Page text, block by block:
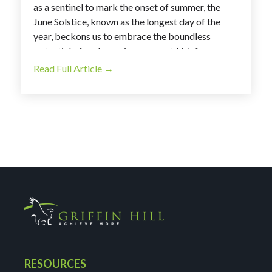
as a sentinel to mark the onset of summer, the
June Solstice, known as the longest day of the
year, beckons us to embrace the boundless
potential of each passing moment. Yet, for many,
the prospect of a lengthy day, especially on a
Read Full Article →
RESOURCES